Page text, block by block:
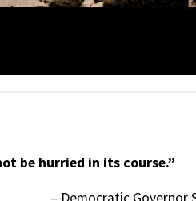
be hurried in its course.”